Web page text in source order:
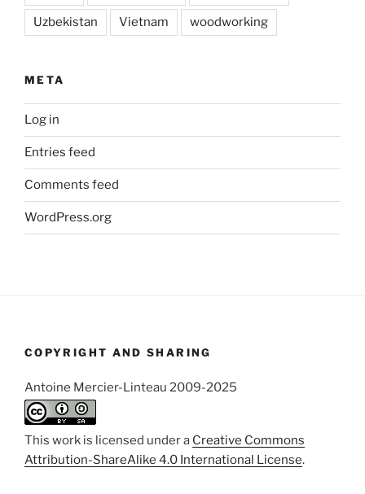
Uzbekistan Vietnam woodworking
META
Log in
Entries feed
Comments feed
WordPress.org
COPYRIGHT AND SHARING
Antoine Mercier-Linteau 2009-2025
This work is licensed under a Creative Commons
Attribution-ShareAlike 4.0 International License.